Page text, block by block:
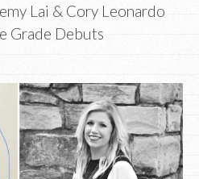
Lai & Cory Leonardo
Grade Debuts